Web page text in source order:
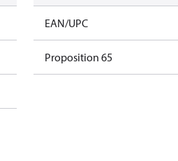
EAN/UPC
Proposition 65